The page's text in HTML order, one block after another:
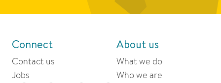
Connect
Contact us
Jobs
About us
What we do
Who we are